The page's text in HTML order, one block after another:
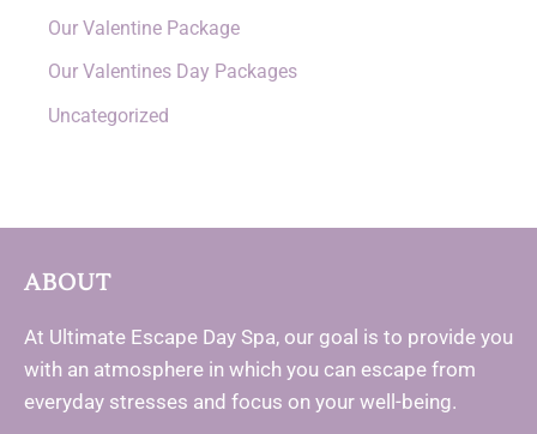
Our Valentine Package
Our Valentines Day Packages
Uncategorized
ABOUT
At Ultimate Escape Day Spa, our goal is to provide you
with an atmosphere in which you can escape from
everyday stresses and focus on your well-being.